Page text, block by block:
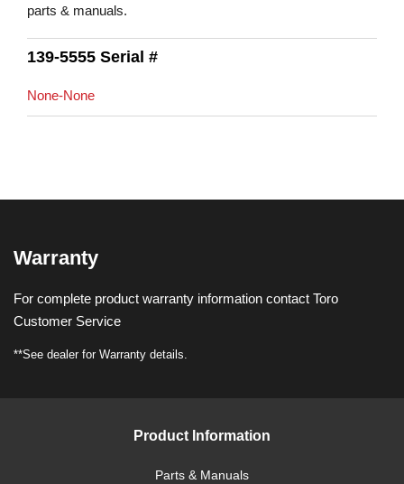
parts & manuals.
139-5555 Serial #
None-None
Warranty
For complete product warranty information contact Toro
Customer Service
**See dealer for Warranty details.
Product Information
Parts & Manuals